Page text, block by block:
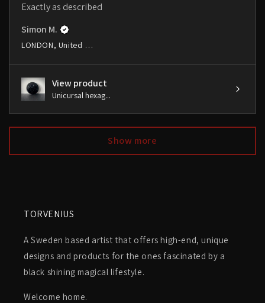
Exactly as described
Simon M.
LONDON, United Kingdom
View product
Unicursal hexag...
Show more
TORVENIUS
A Sweden based artist that offers high-end, unique
designs and products for the ones fascinated by a
black shining magical lifestyle.
Welcome home.